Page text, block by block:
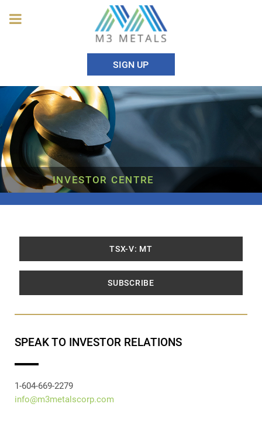
SIGN UP
INVESTOR CENTRE
TSX-V: MT
SUBSCRIBE
SPEAK TO INVESTOR RELATIONS
1-604-669-2279
info@m3metalscorp.com